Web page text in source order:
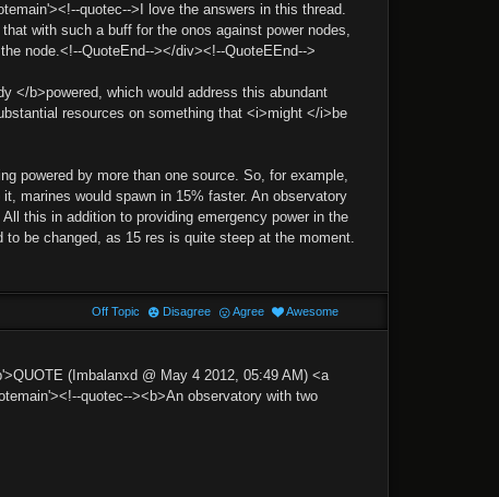
quotec-->I love the answers in this thread.
with such a buff for the onos against power nodes,
node.<!--QuoteEnd--></div><!--QuoteEEnd-->
</b>powered, which would address this abundant
resources on something that <i>might </i>be
powered by more than one source. So, for example,
marines would spawn in 15% faster. An observatory
this in addition to providing emergency power in the
be changed, as 15 res is quite steep at the moment.
(Imbalanxd @ May 4 2012, 05:49 AM) <a
quotec--><b>An observatory with two
Off Topic Disagree Agree Awesome